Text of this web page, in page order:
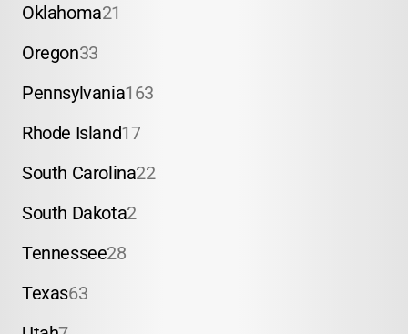
Oklahoma21
Oregon33
Pennsylvania163
Rhode Island17
South Carolina22
South Dakota2
Tennessee28
Texas63